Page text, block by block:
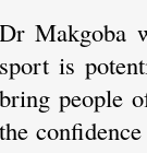
Dr Makgoba
sport is
bring people
the